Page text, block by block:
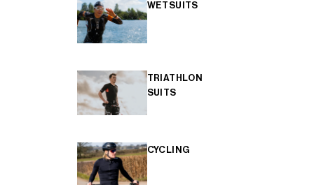
WETSUITS
TRIATHLON
SUITS
CYCLING